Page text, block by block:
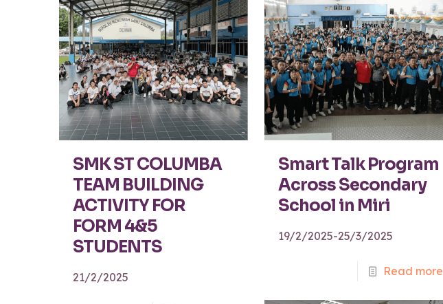
SMK ST COLUMBA
TEAM BUILDING
ACTIVITY FOR
FORM 4&5
STUDENTS
21/2/2025
Smart Talk Program
Across Secondary
School in Miri
19/2/2025-25/3/2025
Read more